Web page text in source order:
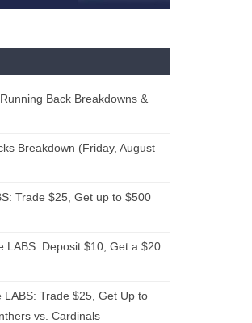
Back Breakdowns &
Breakdown (Friday, August
Trade $25, Get up to $500
LABS: Deposit $10, Get a $20
LABS: Trade $25, Get Up to
vs. Cardinals